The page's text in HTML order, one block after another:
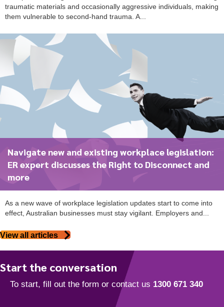
traumatic materials and occasionally aggressive individuals, making
them vulnerable to second-hand trauma. A...
Navigate new and existing workplace legislation:
ER expert discusses the Right to Disconnect and
more
As a new wave of workplace legislation updates start to come into
effect, Australian businesses must stay vigilant. Employers and...
View all articles
Start the conversation